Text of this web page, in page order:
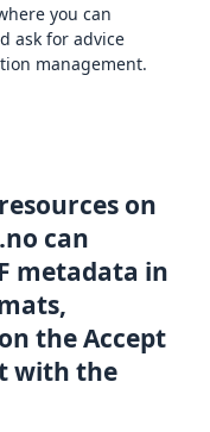
you can
ask for advice
management.
on
can
metadata in
the Accept
with the